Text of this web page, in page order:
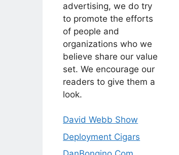
advertising, we do try
to promote the efforts
of people and
organizations who we
believe share our value
set. We encourage our
readers to give them a
look.
David Webb Show
Deployment Cigars